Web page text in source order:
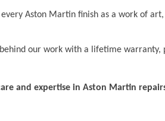
Aston Martin finish as a work of
our work with a lifetime warranty,
and expertise in Aston Martin